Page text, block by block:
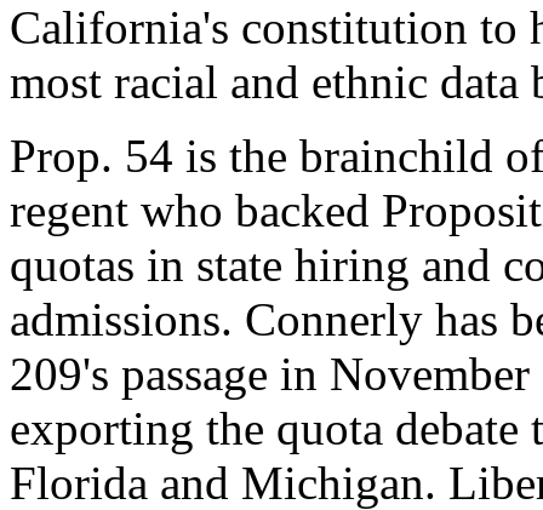
California's constitution to
most racial and ethnic data
Prop. 54 is the brainchild
regent who backed
quotas in state hiring and
admissions. Connerly has
209's passage in
exporting the quota debate
Florida and Michigan.